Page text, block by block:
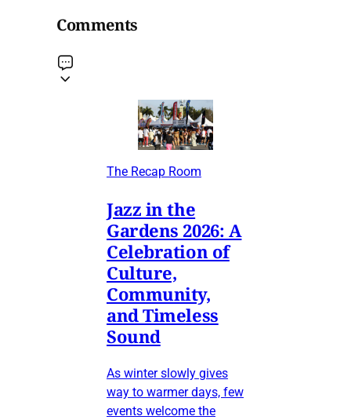
Comments
The Recap Room
Jazz in the
Gardens 2026: A
Celebration of
Culture,
Community,
and Timeless
Sound
As winter slowly gives
way to warmer days, few
events welcome the